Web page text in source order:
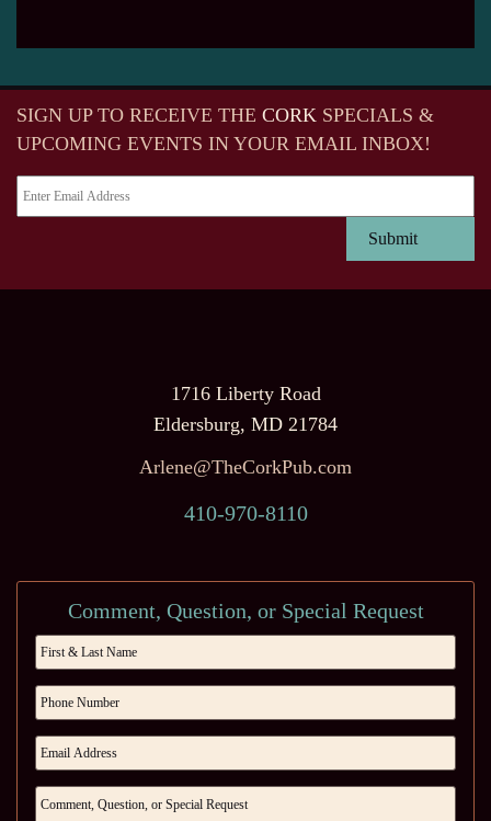
SIGN UP TO RECEIVE THE CORK SPECIALS &
UPCOMING EVENTS IN YOUR EMAIL INBOX!
1716 Liberty Road
Eldersburg, MD 21784
Arlene@TheCorkPub.com
410-970-8110
Comment, Question, or Special Request